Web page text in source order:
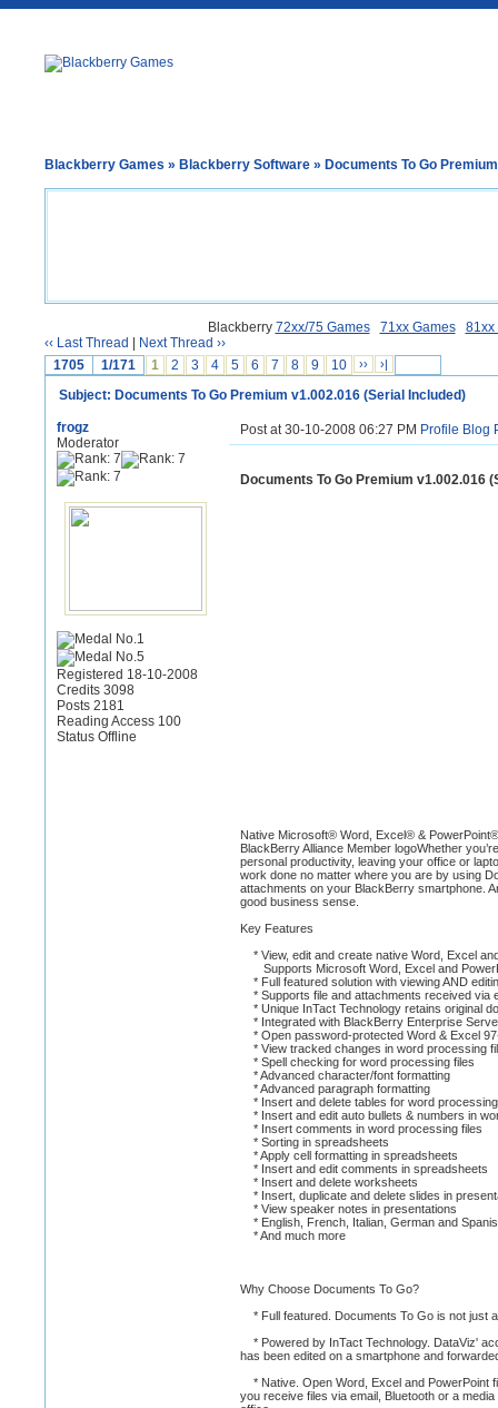
Blackberry Games » Blackberry Software » Documents To Go
Blackberry 72xx/75 Games 71xx Games
81xx
‹‹ Last Thread
Next Thread ››
1705
1/171 1 2 3 4 5 6 7 8 9 10 ›› ›|
Subject: Documents To Go Premium v1.002.016 (Serial Included)
frogz
Moderator
Registered 18-10-2008
Credits 3098
Posts 2181
Reading Access 100
Status Offline
Post at 30-10-2008 06:27 PM Profile Blog
Documents To Go Premium v1.002.016
Native Microsoft® Word, Excel® &
BlackBerry Alliance Member logoWhether
personal productivity, leaving your office or
work done no matter where you are by using
attachments on your BlackBerry smartphone.
good business sense.
Key Features
* View, edit and create native Word, Excel
Supports Microsoft Word, Excel and
* Full featured solution with viewing AND
* Supports file and attachments received via
* Unique InTact Technology retains original
* Integrated with BlackBerry Enterprise
* Open password-protected Word & Excel
* View tracked changes in word processing
* Spell checking for word processing files
* Advanced character/font formatting
* Advanced paragraph formatting
* Insert and delete tables for word
* Insert and edit auto bullets & numbers in
* Insert comments in word processing files
* Sorting in spreadsheets
* Apply cell formatting in spreadsheets
* Insert and edit comments in spreadsheets
* Insert and delete worksheets
* Insert, duplicate and delete slides in
* View speaker notes in presentations
* English, French, Italian, German and
* And much more
Why Choose Documents To Go?
* Full featured. Documents To Go is not just
* Powered by InTact Technology. DataViz'
has been edited on a smartphone and
* Native. Open Word, Excel and PowerPoint
you receive files via email, Bluetooth or a